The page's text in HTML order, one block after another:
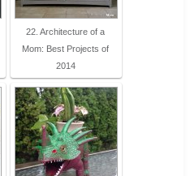
22. Architecture of a
Mom: Best Projects of
2014